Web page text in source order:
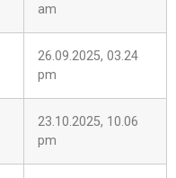
am
26.09.2025, 03.24
pm
23.10.2025, 10.06
pm